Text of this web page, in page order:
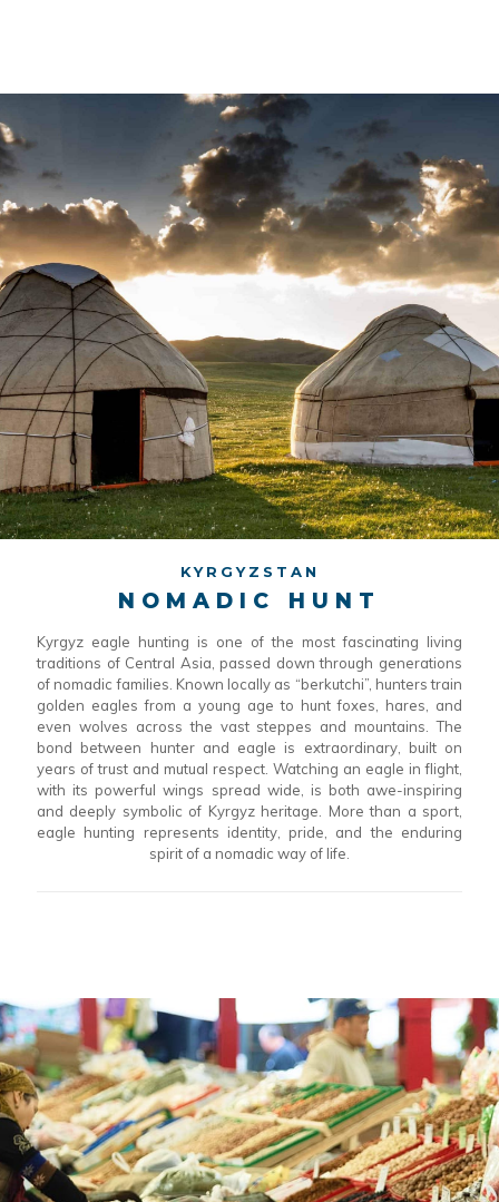
KYRGYZSTAN
NOMADIC HUNT
Kyrgyz eagle hunting is one of the most fascinating living
traditions of Central Asia, passed down through generations
of nomadic families. Known locally as “berkutchi”, hunters train
golden eagles from a young age to hunt foxes, hares, and
even wolves across the vast steppes and mountains. The
bond between hunter and eagle is extraordinary, built on
years of trust and mutual respect. Watching an eagle in flight,
with its powerful wings spread wide, is both awe-inspiring
and deeply symbolic of Kyrgyz heritage. More than a sport,
eagle hunting represents identity, pride, and the enduring
spirit of a nomadic way of life.